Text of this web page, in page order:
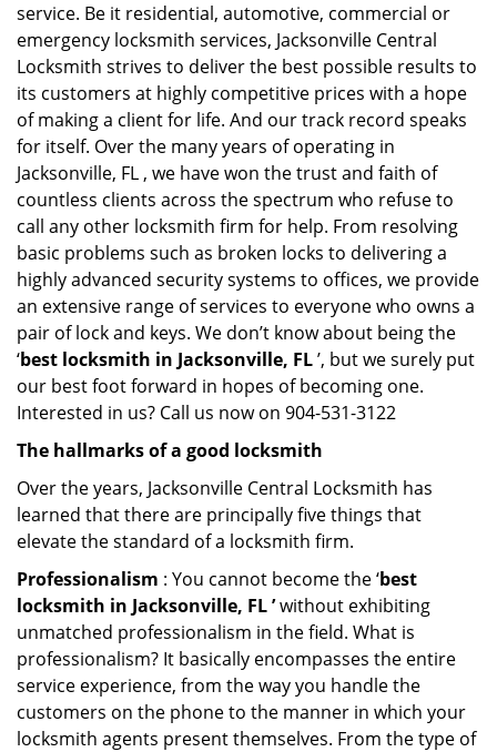
service. Be it residential, automotive, commercial or
emergency locksmith services, Jacksonville Central
Locksmith strives to deliver the best possible results to
its customers at highly competitive prices with a hope
of making a client for life. And our track record speaks
for itself. Over the many years of operating in
Jacksonville, FL , we have won the trust and faith of
countless clients across the spectrum who refuse to
call any other locksmith firm for help. From resolving
basic problems such as broken locks to delivering a
highly advanced security systems to offices, we provide
an extensive range of services to everyone who owns a
pair of lock and keys. We don’t know about being the
‘best locksmith in Jacksonville, FL’, but we surely put
our best foot forward in hopes of becoming one.
Interested in us? Call us now on 904-531-3122
The hallmarks of a good locksmith
Over the years, Jacksonville Central Locksmith has
learned that there are principally five things that
elevate the standard of a locksmith firm.
Professionalism : You cannot become the ‘best
locksmith in Jacksonville, FL ’without exhibiting
unmatched professionalism in the field. What is
professionalism? It basically encompasses the entire
service experience, from the way you handle the
customers on the phone to the manner in which your
locksmith agents present themselves. From the type of